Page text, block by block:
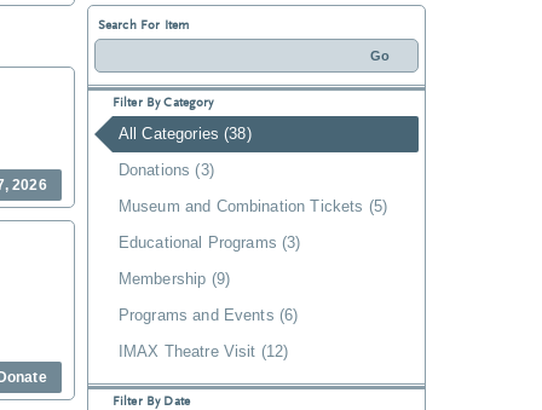
Search For Item
Filter By Category
All Categories (38)
Donations (3)
Museum and Combination Tickets (5)
Educational Programs (3)
Membership (9)
Programs and Events (6)
IMAX Theatre Visit (12)
Filter By Date
2026
Donate